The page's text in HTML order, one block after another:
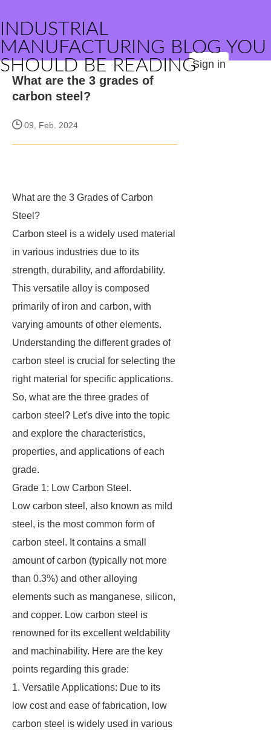
INDUSTRIAL
MANUFACTURING BLOG YOU
SHOULD BE READINGSign in
What are the 3 grades of
carbon steel?
09, Feb. 2024
What are the 3 Grades of Carbon
Steel?
Carbon steel is a widely used material
in various industries due to its
strength, durability, and affordability.
This versatile alloy is composed
primarily of iron and carbon, with
varying amounts of other elements.
Understanding the different grades of
carbon steel is crucial for selecting the
right material for specific applications.
So, what are the three grades of
carbon steel? Let's dive into the topic
and explore the characteristics,
properties, and applications of each
grade.
Grade 1: Low Carbon Steel.
Low carbon steel, also known as mild
steel, is the most common form of
carbon steel. It contains a small
amount of carbon (typically not more
than 0.3%) and other alloying
elements such as manganese, silicon,
and copper. Low carbon steel is
renowned for its excellent weldability
and machinability. Here are the key
points regarding this grade:
1. Versatile Applications: Due to its
low cost and ease of fabrication, low
carbon steel is widely used in various